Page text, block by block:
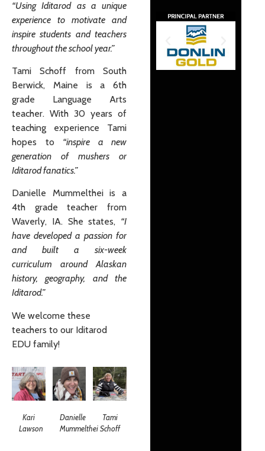
“Using Iditarod as a unique
experience to motivate and
inspire students and teachers
throughout the school year.”
Tami Schoff from South
Berwick, Maine is a 6th
grade Language Arts
teacher. With 30 years of
teaching experience Tami
hopes to “inspire a new
generation of mushers or
Iditarod fanatics.”
Danielle Mummelthei is a
4th grade teacher from
Waverly, IA. She states, “I
have developed a passion for
and built a six-week
curriculum around Alaskan
history, geography, and the
Iditarod.”
We welcome these
teachers to our Iditarod
EDU family!
Kari
Lawson
Danielle
Mummelthei
Tami
Schoff